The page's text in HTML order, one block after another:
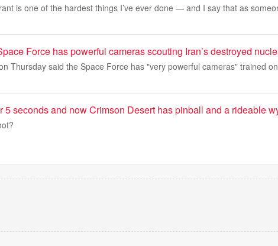
is one of the hardest things I’ve ever done — and I say that as
Force has powerful cameras scouting Iran’s destroyed
Thursday said the Space Force has "very powerful cameras" trained
5 seconds and now Crimson Desert has pinball and a rideable